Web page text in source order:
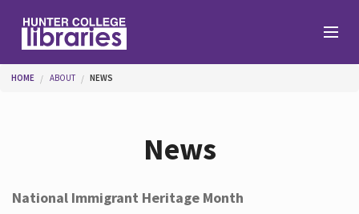
You are here
HOME ABOUT NEWS
News
National Immigrant Heritage Month